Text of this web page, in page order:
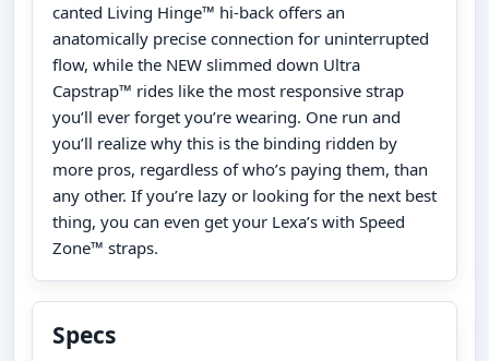
canted Living Hinge™ hi-back offers an
anatomically precise connection for uninterrupted
flow, while the NEW slimmed down Ultra
Capstrap™ rides like the most responsive strap
you’ll ever forget you’re wearing. One run and
you’ll realize why this is the binding ridden by
more pros, regardless of who’s paying them, than
any other. If you’re lazy or looking for the next best
thing, you can even get your Lexa’s with Speed
Zone™ straps.
Specs